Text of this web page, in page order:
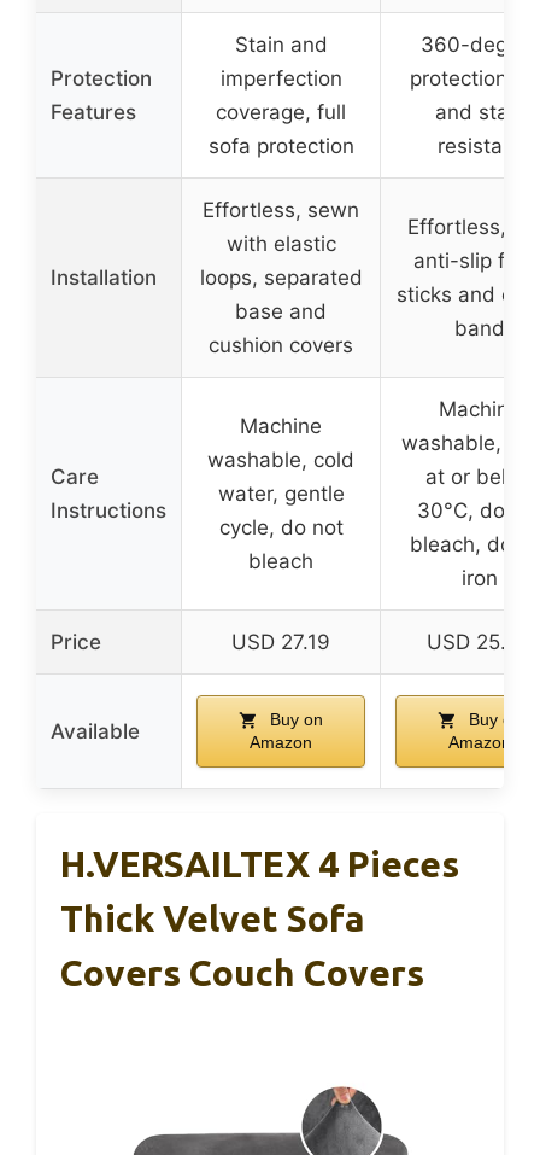
Protection
Features
Stain and
imperfection
coverage, full
sofa protection
360-degree
protection,
and stain
resistant
Installation
Effortless, sewn
with elastic
loops, separated
base and
cushion covers
Effortless,
anti-slip
sticks and
band
Care
Instructions
Machine
washable, cold
water, gentle
cycle, do not
bleach
Machine
washable,
at or below
30°C, do
bleach, do
iron
Price USD 27.19 USD 25.99
Available
Buy on
Amazon
Buy on
Amazon
H.VERSAILTEX 4 Pieces
Thick Velvet Sofa
Covers Couch Covers